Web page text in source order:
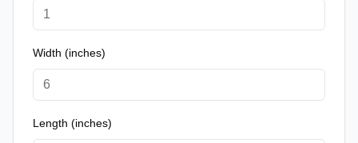
Width (inches)
Length (inches)